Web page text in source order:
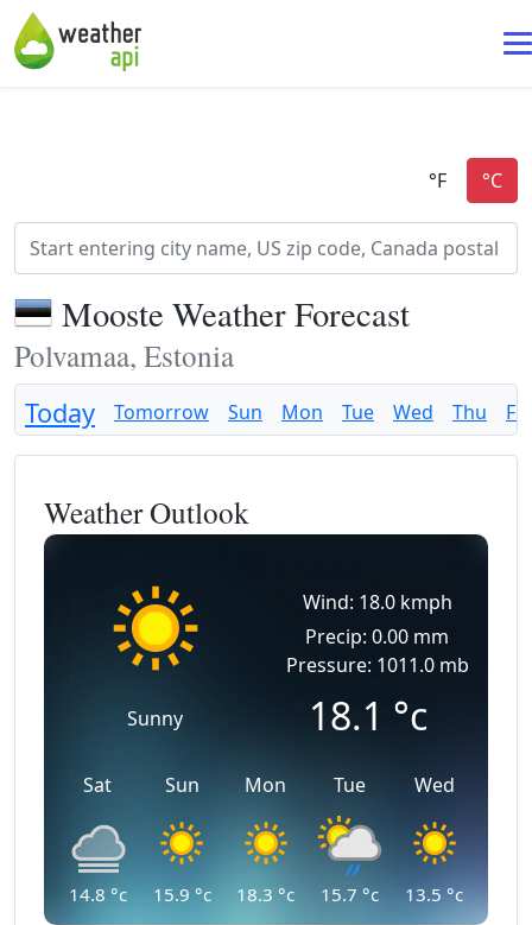
Mooste Weather Forecast
Polvamaa, Estonia
Today Tomorrow Sun Mon Tue Wed Thu Fri
Weather Outlook
Sunny
Wind: 18.0 kmph
Precip: 0.00 mm
Pressure: 1011.0 mb
18.1 °c
Sat
14.8 °c
Sun
15.9 °c
Mon
18.3 °c
Tue
15.7 °c
Wed
13.5 °c